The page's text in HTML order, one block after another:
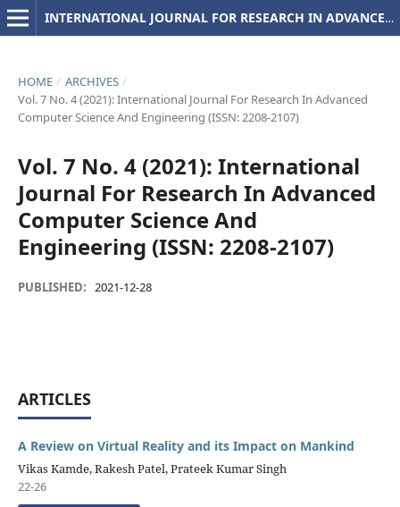
INTERNATIONAL JOURNAL FOR RESEARCH IN ADVANCED COMPUTER SCIENCE AND ENGINEERING
HOME / ARCHIVES /
Vol. 7 No. 4 (2021): International Journal For Research In Advanced
Computer Science And Engineering (ISSN: 2208-2107)
Vol. 7 No. 4 (2021): International
Journal For Research In Advanced
Computer Science And
Engineering (ISSN: 2208-2107)
PUBLISHED: 2021-12-28
ARTICLES
A Review on Virtual Reality and its Impact on Mankind
Vikas Kamde, Rakesh Patel, Prateek Kumar Singh
22-26